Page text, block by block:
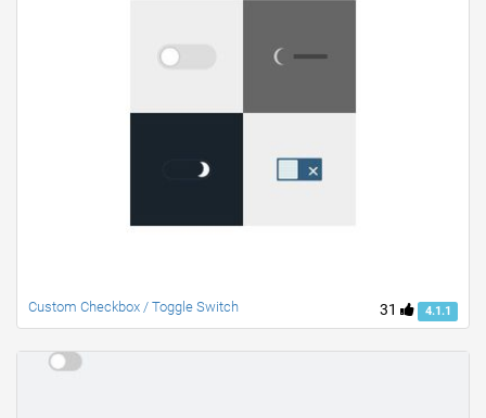
31 4.1.1
Custom Checkbox / Toggle Switch